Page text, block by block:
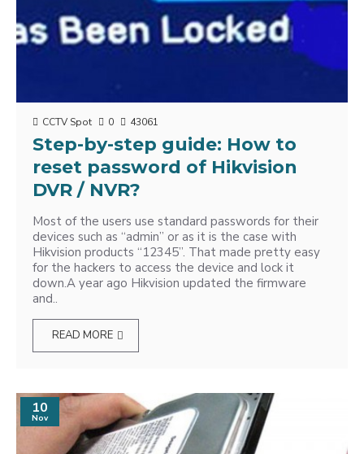
CCTV Spot 0 43061
Step-by-step guide: How to
reset password of Hikvision
DVR / NVR?
Most of the users use standard passwords for their
devices such as “admin” or as it is the case with
Hikvision products “12345”. That made pretty easy
for the hackers to access the device and lock it
down.A year ago Hikvision updated the firmware
and..
READ MORE
10
Nov